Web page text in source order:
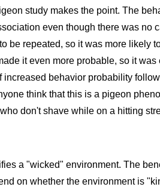
study makes the point. The
even though there was no
be repeated, so it was more likely
it even more probable, so it
increased behavior probability
think that this is a pigeon
don't shave while on a hitting
a "wicked" environment. The
on whether the environment is